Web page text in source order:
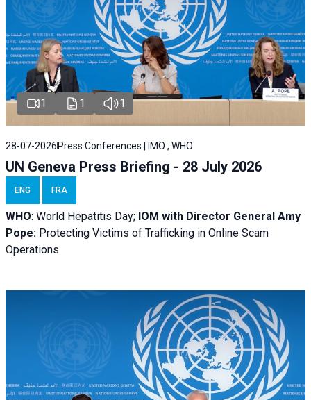
1 1 1
28-07-2026Press Conferences | IMO , WHO
UN Geneva Press Briefing - 28 July 2026
ENG FRA
WHO: World Hepatitis Day; IOM with Director General Amy
Pope: Protecting Victims of Trafficking in Online Scam
Operations